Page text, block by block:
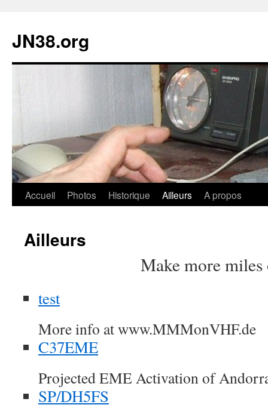
JN38.org
Aller
contenu
Accueil Photos Historique Ailleurs A propos
Ailleurs
Make more
test
More info at www.MMMonVHF.de
C37EME
Projected EME Activation of
SP/DH5FS